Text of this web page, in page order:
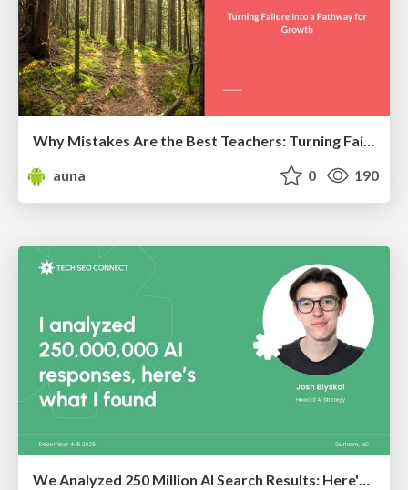
Why Mistakes Are the Best Teachers: Turning Failure into a Pathway for Growth
auna
0 190